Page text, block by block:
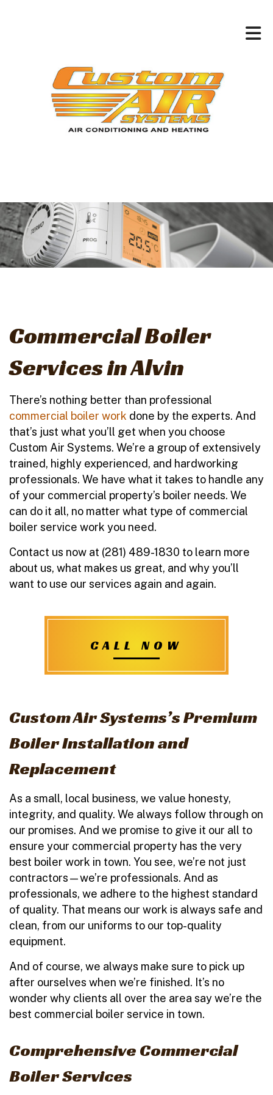
Commercial Boiler
Services in Alvin
There’s nothing better than professional
commercial boiler work done by the experts. And
that’s just what you’ll get when you choose
Custom Air Systems. We’re a group of extensively
trained, highly experienced, and hardworking
professionals. We have what it takes to handle any
of your commercial property’s boiler needs. We
can do it all, no matter what type of commercial
boiler service work you need.
Contact us now at (281) 489-1830 to learn more
about us, what makes us great, and why you’ll
want to use our services again and again.
CALL NOW
Custom Air Systems’s Premium
Boiler Installation and
Replacement
As a small, local business, we value honesty,
integrity, and quality. We always follow through on
our promises. And we promise to give it our all to
ensure your commercial property has the very
best boiler work in town. You see, we’re not just
contractors—we’re professionals. And as
professionals, we adhere to the highest standard
of quality. That means our work is always safe and
clean, from our uniforms to our top-quality
equipment.
And of course, we always make sure to pick up
after ourselves when we’re finished. It’s no
wonder why clients all over the area say we’re the
best commercial boiler service in town.
Comprehensive Commercial
Boiler Services